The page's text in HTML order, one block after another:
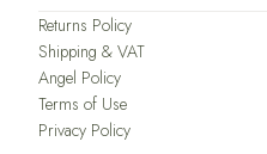
Returns Policy
Shipping & VAT
Angel Policy
Terms of Use
Privacy Policy